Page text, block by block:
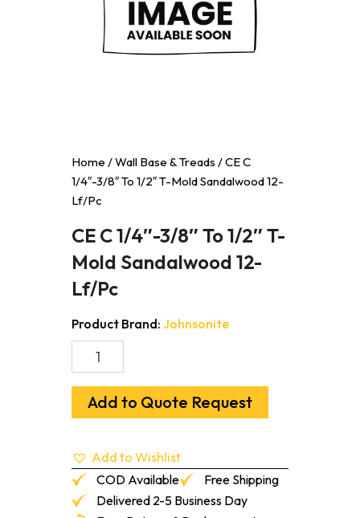
Home /Wall Base & Treads / CE C
1/4″-3/8″ To 1/2″ T-Mold Sandalwood 12-
Lf/Pc
CE C 1/4″-3/8″ To 1/2″ T-
Mold Sandalwood 12-
Lf/Pc
Product Brand: Johnsonite
1/2"
Sandalwood
12-
Lf/Pc
quantity
Add to Quote Request
Add to Wishlist
COD Available
Free Shipping
Delivered 2-5 Business Day